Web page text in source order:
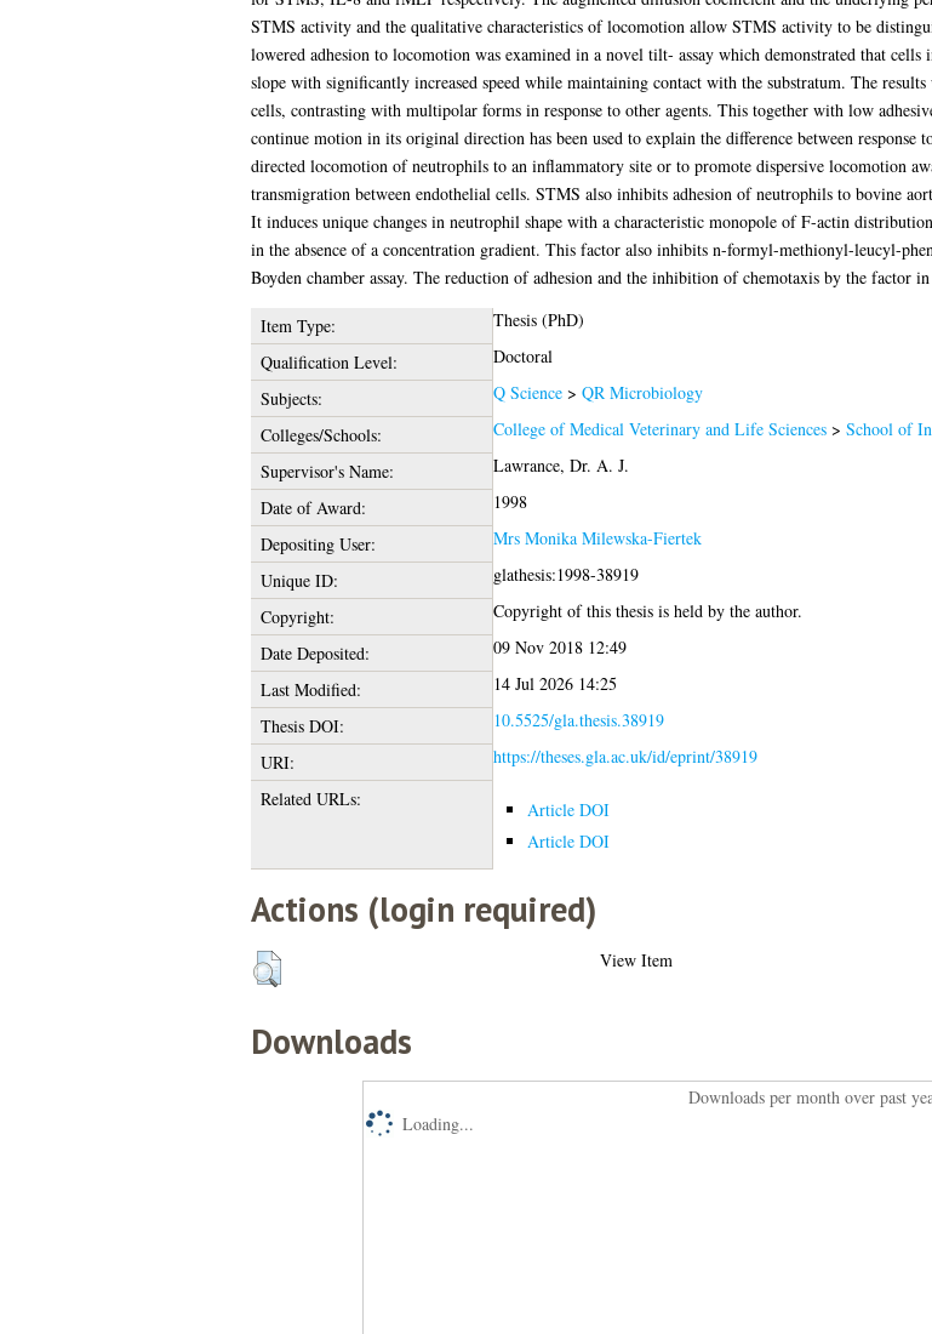
STMS activity and the qualitative characteristics of locomotion allow STMS activity to be
lowered adhesion to locomotion was examined in a novel tilt- assay which demonstrated that
slope with significantly increased speed while maintaining contact with the substratum. The
cells, contrasting with multipolar forms in response to other agents. This together with low
continue motion in its original direction has been used to explain the difference between response
directed locomotion of neutrophils to an inflammatory site or to promote dispersive locomotion
transmigration between endothelial cells. STMS also inhibits adhesion of neutrophils to bovine
It induces unique changes in neutrophil shape with a characteristic monopole of F-actin
in the absence of a concentration gradient. This factor also inhibits n-formyl-methionyl-leucyl-
Boyden chamber assay. The reduction of adhesion and the inhibition of chemotaxis by the
Item Type:
Thesis (PhD)
Qualification Level:
Doctoral
Subjects:
Q Science> QR Microbiology
Colleges/Schools:
College of Medical Veterinary and Life Sciences> School of
Supervisor's Name:
Lawrance, Dr. A. J.
Date of Award:
1998
Depositing User:
Mrs Monika Milewska-Fiertek
Unique ID:
glathesis:1998-38919
Copyright:
Copyright of this thesis is held by the author.
Date Deposited:
09 Nov 2018 12:49
Last Modified:
14 Jul 2026 14:25
Thesis DOI:
10.5525/gla.thesis.38919
URI:
https://theses.gla.ac.uk/id/eprint/38919
Related URLs:
Article DOI
Article DOI
Actions (login required)
View Item
Downloads
Downloads per month over past
Loading...